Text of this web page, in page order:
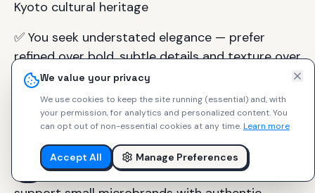
We value your privacy
We use cookies to keep the site running (essential) and, with
your permission, for analytics and personalized content.You
can opt out of non-essential cookies at any time.Learn more
Accept All Manage Preferences
Kyoto cultural heritage
✅ You seek understated elegance — prefer
refined over bold, subtle details and texture over
statement pieces
✅ You want accessible entry to quality vintage
aesthetics — budget-conscious but quality-
focused
✅ You connect with the founder's vision —